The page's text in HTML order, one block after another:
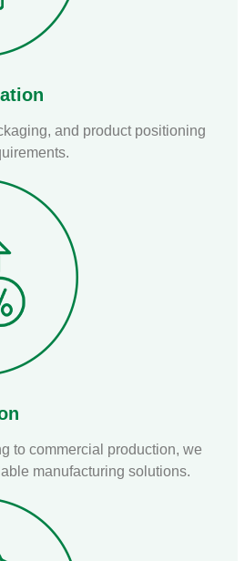
and product positioning
to commercial production, we
manufacturing solutions.